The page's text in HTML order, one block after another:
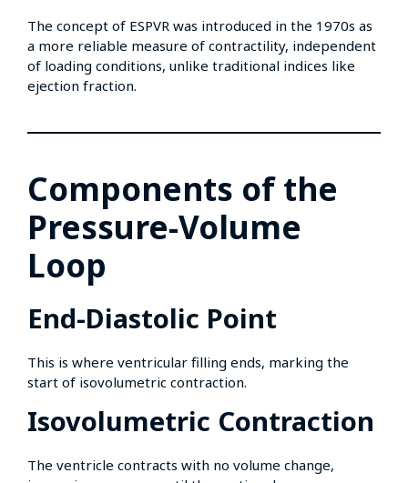
The concept of ESPVR was introduced in the 1970s as
a more reliable measure of contractility, independent
of loading conditions, unlike traditional indices like
ejection fraction.
Components of the
Pressure-Volume
Loop
End-Diastolic Point
This is where ventricular filling ends, marking the
start of isovolumetric contraction.
Isovolumetric Contraction
The ventricle contracts with no volume change,